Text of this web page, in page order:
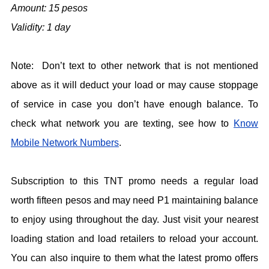
Amount: 15 pesos
Validity: 1 day
Note: Don’t text to other network that is not mentioned
above as it will deduct your load or may cause stoppage
of service in case you don’t have enough balance. To
check what network you are texting, see how to Know
Mobile Network Numbers.
Subscription to this TNT promo needs a regular load
worth fifteen pesos and may need P1 maintaining balance
to enjoy using throughout the day. Just visit your nearest
loading station and load retailers to reload your account.
You can also inquire to them what the latest promo offers